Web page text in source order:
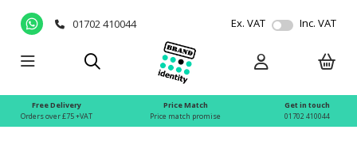
01702 410044 Ex. VAT Inc. VAT
Free Delivery
Orders over £75 +VAT
Price Match
Price match promise
Get in touch
01702 410044